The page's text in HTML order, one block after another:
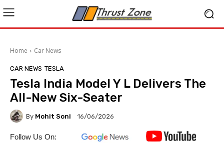
Home Car News
CAR NEWS TESLA
Tesla India Model Y L Delivers The
All-New Six-Seater
By Mohit Soni 16/06/2026
Follow Us On: